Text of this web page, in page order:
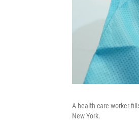
A health care worker
New York.